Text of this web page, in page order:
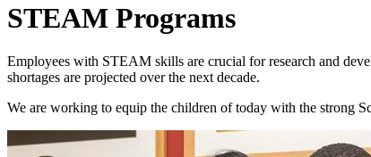
STEAM Programs
Employees with STEAM skills are crucial for research and
shortages are projected over the next decade.
We are working to equip the children of today with the strong